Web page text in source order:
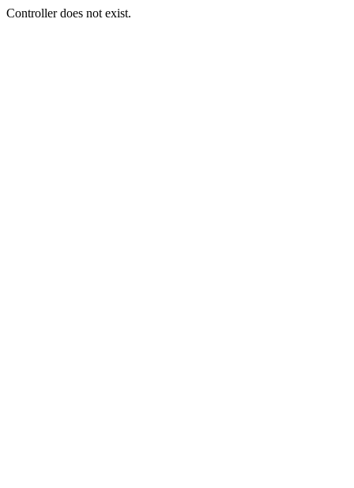
Controller does not exist.